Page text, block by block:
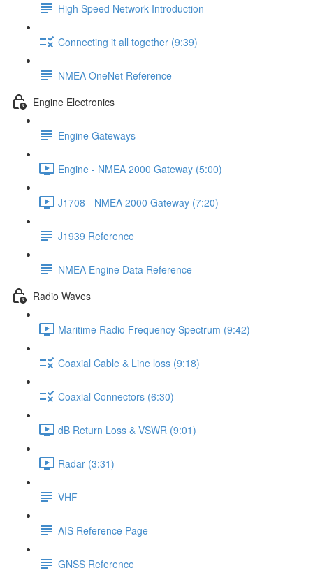
High Speed Network Introduction
Connecting it all together (9:39)
NMEA OneNet Reference
Engine Electronics
Engine Gateways
Engine - NMEA 2000 Gateway (5:00)
J1708 - NMEA 2000 Gateway (7:20)
J1939 Reference
NMEA Engine Data Reference
Radio Waves
Maritime Radio Frequency Spectrum (9:42)
Coaxial Cable & Line loss (9:18)
Coaxial Connectors (6:30)
dB Return Loss & VSWR (9:01)
Radar (3:31)
VHF
AIS Reference Page
GNSS Reference